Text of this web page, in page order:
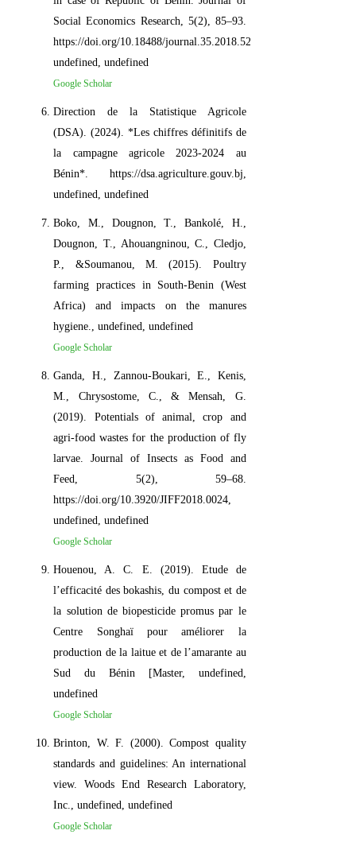
Social Economics Research, 5(2), 85–93.
https://doi.org/10.18488/journal.35.2018.52.85.93,
undefined, undefined
Google Scholar
Direction de la Statistique Agricole
(DSA). (2024). *Les chiffres définitifs de
la campagne agricole 2023-2024 au
Bénin*. https://dsa.agriculture.gouv.bj,
undefined, undefined
Boko, M., Dougnon, T., Bankolé, H.,
Dougnon, T., Ahouangninou, C., Cledjo,
P., &Soumanou, M. (2015). Poultry
farming practices in South-Benin (West
Africa) and impacts on the manures
hygiene., undefined, undefined
Google Scholar
Ganda, H., Zannou-Boukari, E., Kenis,
M., Chrysostome, C., & Mensah, G.
(2019). Potentials of animal, crop and
agri-food wastes for the production of fly
larvae. Journal of Insects as Food and
Feed, 5(2), 59–68.
https://doi.org/10.3920/JIFF2018.0024,
undefined, undefined
Google Scholar
Houenou, A. C. E. (2019). Etude de
l’efficacité des bokashis, du compost et de
la solution de biopesticide promus par le
Centre Songhaï pour améliorer la
production de la laitue et de l’amarante au
Sud du Bénin [Master, undefined,
undefined
Google Scholar
Brinton, W. F. (2000). Compost quality
standards and guidelines: An international
view. Woods End Research Laboratory,
Inc., undefined, undefined
Google Scholar